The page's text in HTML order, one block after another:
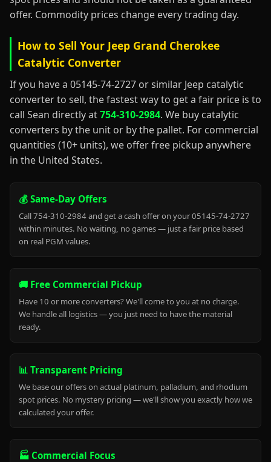
offer. Commodity prices change every trading day.
How to Sell Your Jeep Grand Cherokee
Catalytic Converter
If you have a 05145-74-2727 or similar Jeep catalytic
converter to sell, the fastest way to get a fair price is to
call Sean directly at754-310-2984. We buy catalytic
converters by the unit or by the pallet. For commercial
quantities (10+ units), we offer free pickup anywhere
in the United States.
💰 Same-Day Offers
Call 754-310-2984 and get a cash offer on your 05145-74-2727
within minutes. No waiting, no games — just a fair price based
on real PGM values.
🚚 Free Commercial Pickup
Have 10 or more converters? We'll come to you at no charge.
We handle all logistics — you just need to have the material
ready.
📊 Transparent Pricing
We base our offers on actual platinum, palladium, and rhodium
spot prices. No mystery pricing — we'll show you exactly how we
calculated your offer.
🏭 Commercial Focus